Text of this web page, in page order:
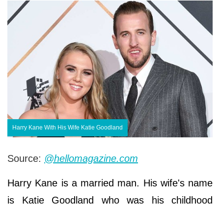
Harry Kane With His Wife Katie Goodland
Source: @hellomagazine.com
Harry Kane is a married man. His wife's name
is Katie Goodland who was his childhood